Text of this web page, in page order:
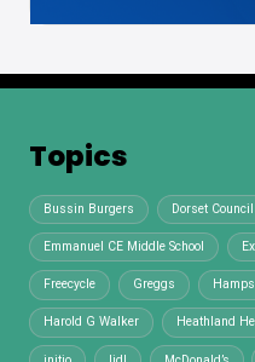
Topics
Bussin Burgers Dorset Council
Emmanuel CE Middle School
Freecycle Greggs
Harold G Walker Heathland